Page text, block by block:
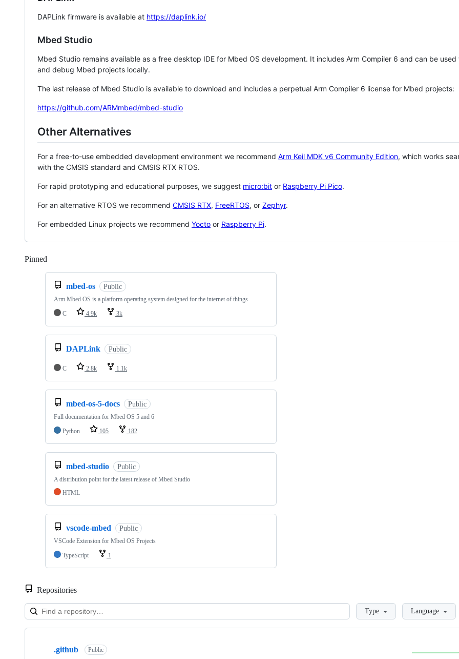
DAPLink firmware is available at https://daplink.io/
Mbed Studio
Mbed Studio remains available as a free desktop IDE for Mbed OS development. It includes Arm Compiler 6 and can be
and debug Mbed projects locally.
The last release of Mbed Studio is available to download and includes a perpetual Arm Compiler 6 license for Mbed projects:
https://github.com/ARMmbed/mbed-studio
Other Alternatives
For a free-to-use embedded development environment we recommend Arm Keil MDK v6 Community Edition, which works
with the CMSIS standard and CMSIS RTX RTOS.
For rapid prototyping and educational purposes, we suggest micro:bit or Raspberry Pi Pico.
For an alternative RTOS we recommend CMSIS RTX, FreeRTOS, or Zephyr.
For embedded Linux projects we recommend Yocto or Raspberry Pi.
Pinned
mbed-os Public
Arm Mbed OS is a platform operating system designed for the internet of things
C
4.9k 3k
DAPLink Public
C 2.8k 1.1k
mbed-os-5-docs Public
Full documentation for Mbed OS 5 and 6
Python
105 182
mbed-studio Public
A distribution point for the latest release of Mbed Studio
HTML
vscode-mbed Public
VSCode Extension for Mbed OS Projects
TypeScript
1
Repositories
LoadingType Language
Showing
.github Public